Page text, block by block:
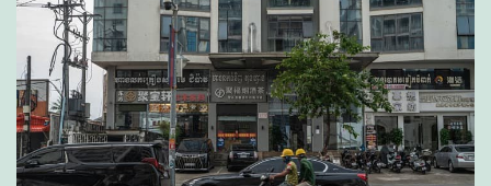
r
r
e
s
t